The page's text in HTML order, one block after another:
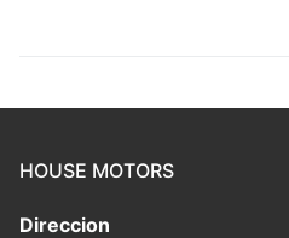
HOUSE MOTORS
Direccion